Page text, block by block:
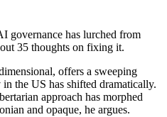
governance has lurched from
35 thoughts on fixing it.
offers a sweeping
the US has shifted dramatically.
approach has morphed
and opaque, he argues.